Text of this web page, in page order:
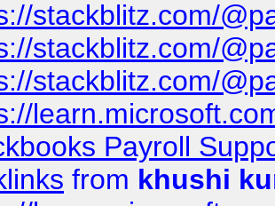
stackblitz.com/
stackblitz.com/
stackblitz.com/
Payroll
from khushi